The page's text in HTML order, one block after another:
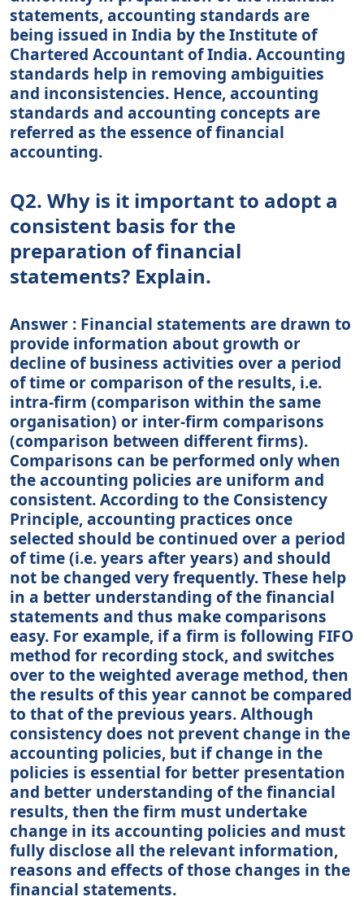
statements, accounting standards are
being issued in India by the Institute of
Chartered Accountant of India. Accounting
standards help in removing ambiguities
and inconsistencies. Hence, accounting
standards and accounting concepts are
referred as the essence of financial
accounting.
Q2. Why is it important to adopt a
consistent basis for the
preparation of financial
statements? Explain.
Answer : Financial statements are drawn to
provide information about growth or
decline of business activities over a period
of time or comparison of the results, i.e.
intra-firm (comparison within the same
organisation) or inter-firm comparisons
(comparison between different firms).
Comparisons can be performed only when
the accounting policies are uniform and
consistent. According to the Consistency
Principle, accounting practices once
selected should be continued over a period
of time (i.e. years after years) and should
not be changed very frequently. These help
in a better understanding of the financial
statements and thus make comparisons
easy. For example, if a firm is following FIFO
method for recording stock, and switches
over to the weighted average method, then
the results of this year cannot be compared
to that of the previous years. Although
consistency does not prevent change in the
accounting policies, but if change in the
policies is essential for better presentation
and better understanding of the financial
results, then the firm must undertake
change in its accounting policies and must
fully disclose all the relevant information,
reasons and effects of those changes in the
financial statements.